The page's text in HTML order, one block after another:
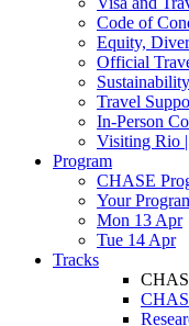
Code of
Equity,
Official
Travel
In-Person
Visiting Rio
Program
CHASE
Your
Mon 13 Apr
Tue 14 Apr
Tracks